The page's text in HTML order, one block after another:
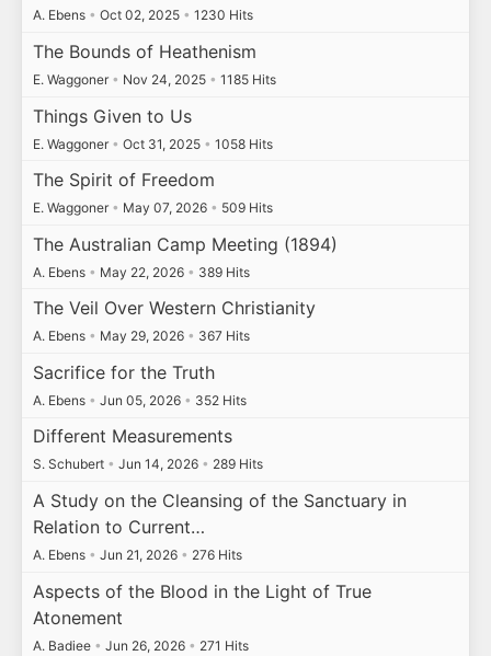
A. Ebens • Oct 02, 2025 • 1230 Hits
The Bounds of Heathenism
E. Waggoner • Nov 24, 2025 • 1185 Hits
Things Given to Us
E. Waggoner • Oct 31, 2025 • 1058 Hits
The Spirit of Freedom
E. Waggoner • May 07, 2026 • 509 Hits
The Australian Camp Meeting (1894)
A. Ebens • May 22, 2026 • 389 Hits
The Veil Over Western Christianity
A. Ebens • May 29, 2026 • 367 Hits
Sacrifice for the Truth
A. Ebens • Jun 05, 2026 • 352 Hits
Different Measurements
S. Schubert • Jun 14, 2026 • 289 Hits
A Study on the Cleansing of the Sanctuary in
Relation to Current…
A. Ebens • Jun 21, 2026 • 276 Hits
Aspects of the Blood in the Light of True
Atonement
A. Badiee • Jun 26, 2026 • 271 Hits